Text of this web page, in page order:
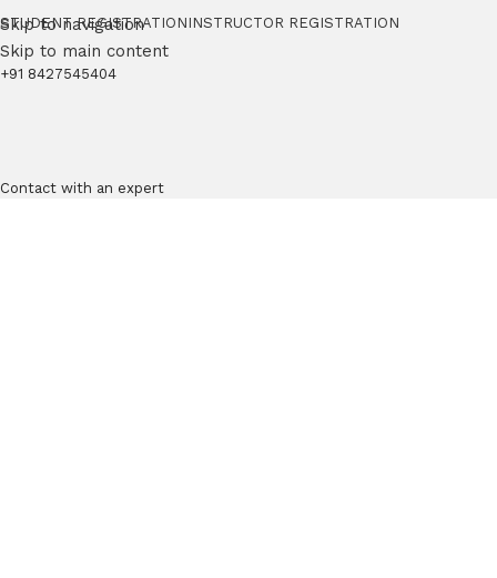
Skip to navigation
Skip to main content
STUDENT REGISTRATION INSTRUCTOR REGISTRATION
+91 8427545404
Contact with an expert